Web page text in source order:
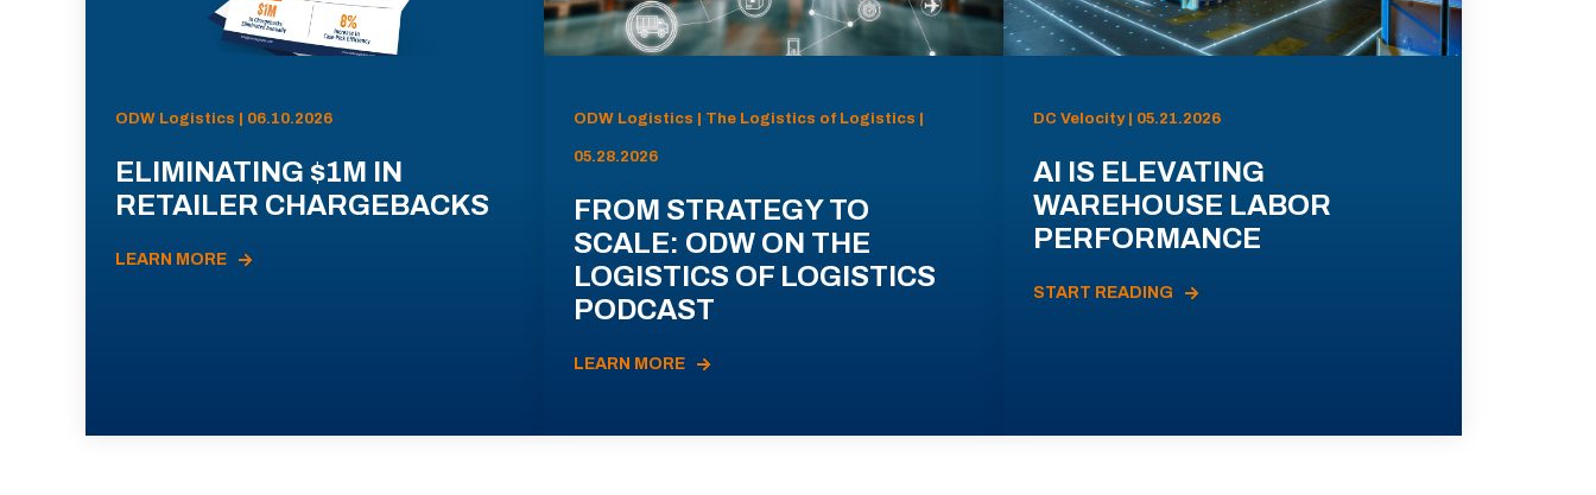
ODW Logistics | 06.10.2026
ELIMINATING $1M IN
RETAILER CHARGEBACKS
LEARN MORE
ODW Logistics | The Logistics of Logistics |
05.28.2026
FROM STRATEGY TO
SCALE: ODW ON THE
LOGISTICS OF LOGISTICS
PODCAST
LEARN MORE
DC Velocity | 05.21.2026
AI IS ELEVATING
WAREHOUSE LABOR
PERFORMANCE
START READING